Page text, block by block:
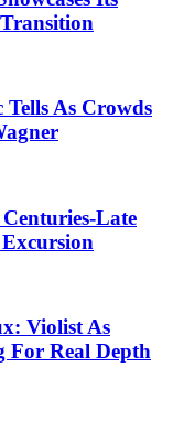
As Crowds
Centuries-Late
Violist As
Real Depth